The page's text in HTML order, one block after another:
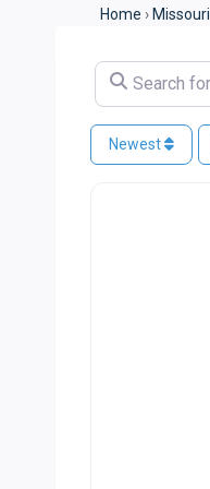
Home › Missouri
Search for
Newest